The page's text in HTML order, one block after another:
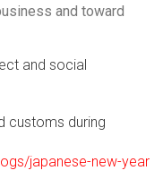
and toward
and social
customs during
japanese-new-year